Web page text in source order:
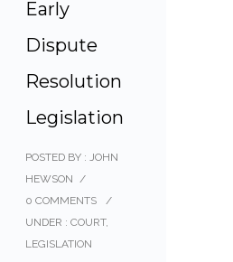
Early
Dispute
Resolution
Legislation
POSTED BY : JOHN
HEWSON /
0 COMMENTS
/
UNDER : COURT,
LEGISLATION